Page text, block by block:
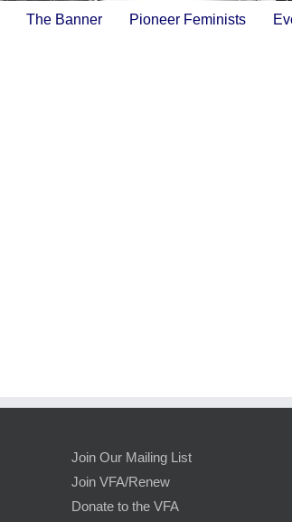
The Banner Pioneer Feminists
Join Our Mailing List
Join VFA/Renew
Donate to the VFA